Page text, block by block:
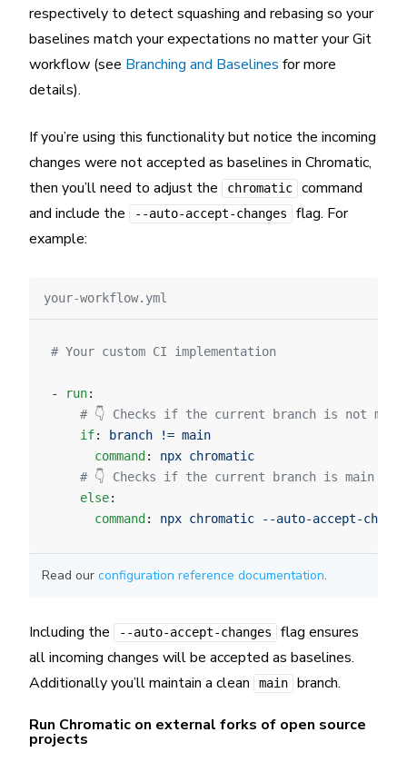
respectively to detect squashing and rebasing so your
baselines match your expectations no matter your Git
workflow (see Branching and Baselines for more
details).
If you’re using this functionality but notice the incoming
changes were not accepted as baselines in Chromatic,
then you’ll need to adjust the
chromatic
command
and include the
--auto-accept-changes
flag. For
example:
your-workflow.yml
# Your custom CI implementation
- run:
# 👇 Checks if the current branch is not
    if
:
branch != main
      command
: npx chromatic
# 👇 Checks if the current branch is main
    else
:
      command
: npx chromatic --auto-accept-
Read our configuration reference documentation.
Including the --auto-accept-changes
flag ensures
all incoming changes will be accepted as baselines.
Additionally you’ll maintain a clean
main branch.
Run Chromatic on external forks of open source
projects